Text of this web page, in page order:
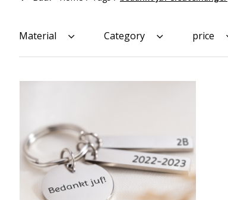
Material Category price